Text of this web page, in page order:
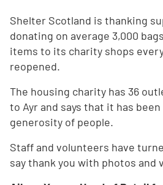
Shelter Scotland is thanking
donating on average 3,000
items to its charity shops
reopened.
The housing charity has 36
to Ayr and says that it has
generosity of people.
Staff and volunteers have
say thank you with photos and